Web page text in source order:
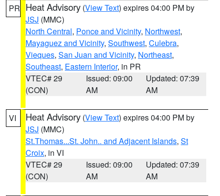
PR Heat Advisory (View Text) expires 04:00 PM by
JSJ (MMC)
North Central, Ponce and Vicinity, Northwest,
Mayaguez and Vicinity, Southwest, Culebra,
Vieques, San Juan and Vicinity, Northeast,
Southeast, Eastern Interior, in PR
VTEC# 29
(CON)
Issued: 09:00
AM
Updated: 07:39
AM
VI Heat Advisory (View Text) expires 04:00 PM by
JSJ (MMC)
St.Thomas...St. John.. and Adjacent Islands, St
Croix, in VI
VTEC# 29
(CON)
Issued: 09:00
AM
Updated: 07:39
AM